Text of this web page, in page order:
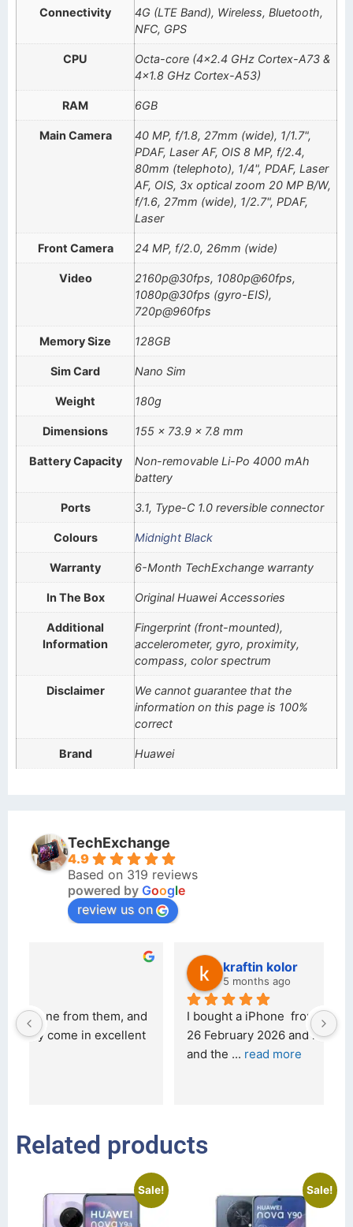
Connectivity
4G (LTE Band), Wireless, Bluetooth,
NFC, GPS
CPU
Octa-core (4×2.4 GHz Cortex-A73 &
4×1.8 GHz Cortex-A53)
RAM 6GB
Main Camera
40 MP, f/1.8, 27mm (wide), 1/1.7",
PDAF, Laser AF, OIS 8 MP, f/2.4,
80mm (telephoto), 1/4", PDAF, Laser
AF, OIS, 3x optical zoom 20 MP B/W,
f/1.6, 27mm (wide), 1/2.7", PDAF,
Laser
Front Camera 24 MP, f/2.0, 26mm (wide)
Video
2160p@30fps, 1080p@60fps,
1080p@30fps (gyro-EIS),
720p@960fps
Memory Size 128GB
Sim Card Nano Sim
Weight 180g
Dimensions 155 x 73.9 x 7.8 mm
Battery Capacity
Non-removable Li-Po 4000 mAh
battery
Ports 3.1, Type-C 1.0 reversible connector
Colours Midnight Black
Warranty 6-Month TechExchange warranty
In The Box Original Huawei Accessories
Additional
Information
Fingerprint (front-mounted),
accelerometer, gyro, proximity,
compass, color spectrum
Disclaimer
We cannot guarantee that the
information on this page is 100%
correct
Brand Huawei
TechExchange
4.9
Based on 319 reviews
powered by Google
review us on
kraftin kolor
I bought a iPhone  from Tech Exchange on the
26 February 2026 and received it the 4 March,
Related products
Sale! Sale!